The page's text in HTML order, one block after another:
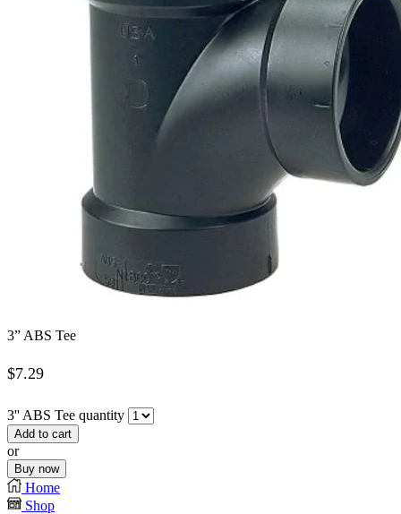
3” ABS Tee
$7.29
3'' ABS Tee quantity
Add to cart
or
Buy now
Home
Shop